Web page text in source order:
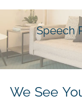
Speech
We See